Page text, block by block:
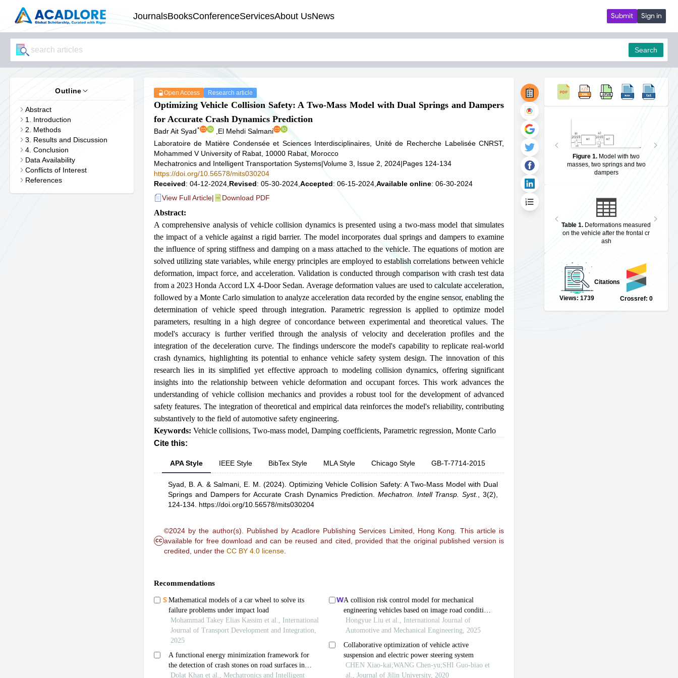
JournalsBooksConferenceServicesAbout UsNews Submit Sign in
Search
Outline
Abstract
1. Introduction
2. Methods
3. Results and Discussion
4. Conclusion
Data Availability
Conflicts of Interest
References
Open Access Research article
Optimizing Vehicle Collision Safety: A Two-Mass Model with Dual Springs and Dampers
for Accurate Crash Dynamics Prediction
Badr Ait Syad*
El Mehdi Salmani
Laboratoire de Matière Condensée et Sciences Interdisciplinaires, Unité de Recherche Labelisée CNRST,
Mohammed V University of Rabat, 10000 Rabat, Morocco
Mechatronics and Intelligent Transportation Systems|Volume 3, Issue 2, 2024|Pages 124-134
https://doi.org/10.56578/mits030204
Received: 04-12-2024, Revised: 05-30-2024, Accepted: 06-15-2024, Available online: 06-30-2024
View Full Article| Download PDF
Abstract:
A comprehensive analysis of vehicle collision dynamics is presented using a two-mass model that simulates
the impact of a vehicle against a rigid barrier. The model incorporates dual springs and dampers to examine
the influence of spring stiffness and damping on a mass attached to the vehicle. The equations of motion are
solved utilizing state variables, while energy principles are employed to establish correlations between vehicle
deformation, impact force, and acceleration. Validation is conducted through comparison with crash test data
from a 2023 Honda Accord LX 4-Door Sedan. Average deformation values are used to calculate acceleration,
followed by a Monte Carlo simulation to analyze acceleration data recorded by the engine sensor, enabling the
determination of vehicle speed through integration. Parametric regression is applied to optimize model
parameters, resulting in a high degree of concordance between experimental and theoretical values. The
model's accuracy is further verified through the analysis of velocity and deceleration profiles and the
integration of the deceleration curve. The findings underscore the model's capability to replicate real-world
crash dynamics, highlighting its potential to enhance vehicle safety system design. The innovation of this
research lies in its simplified yet effective approach to modeling collision dynamics, offering significant
insights into the relationship between vehicle deformation and occupant forces. This work advances the
understanding of vehicle collision mechanics and provides a robust tool for the development of advanced
safety features. The integration of theoretical and empirical data reinforces the model's reliability, contributing
substantively to the field of automotive safety engineering.
Keywords: Vehicle collisions, Two-mass model, Damping coefficients, Parametric regression, Monte Carlo
Cite this:
APA Style IEEE Style BibTex Style MLA Style Chicago Style GB-T-7714-2015
Syad, B. A. & Salmani, E. M. (2024).Optimizing Vehicle Collision Safety: A Two-Mass Model with Dual
Springs and Dampers for Accurate Crash Dynamics Prediction
Mechatron. Intell Transp. Syst. ,3(2),
124-134. https://doi.org/10.56578/mits030204
cc
©2024 by the author(s). Published by Acadlore Publishing Services Limited, Hong Kong. This article is
available for free download and can be reused and cited, provided that the original published version is
credited, under the CC BY 4.0 license.
Figure 1. Model with two
masses, two springs and two
dampers
Table 1. Deformations measured
on the vehicle after the frontal cr
ash
Views: 1739
Citations
Crossref: 0